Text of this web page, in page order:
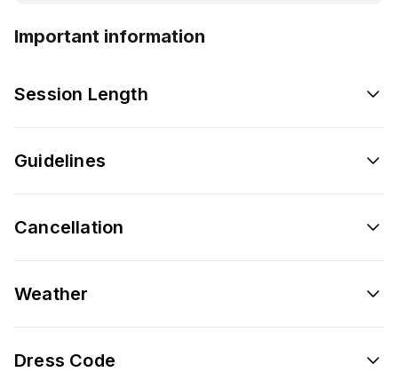
Important information
Session Length
Guidelines
Cancellation
Weather
Dress Code